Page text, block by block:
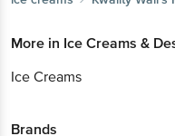
More in Ice Creams &
Ice Creams
Brands